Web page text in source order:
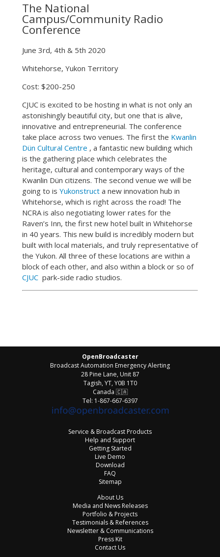
The National
Campus/Community Radio
Conference
June 3rd, 4th & 5th 2020
Whitehorse, Yukon Territory
Cost: $200-250
CJUC is excited to be hosting in what is not only an
astonishingly beautiful city, but one that is alive,
innovative and entrepreneurial. The conference
take place across two venues. The first the Kwanlin
Dün Cultural Centre , a fantastic new building which
is the gathering place which celebrates the
heritage, cultural and contemporary ways of the
Kwanlin Dün citizens. The second venue we will be
going to is Yukonstruct a new innovation hub in
Whitehorse, which is right across the road! The
NCRA is also negotiating lower rates for the
Raven’s Inn, the first new hotel built in Whitehorse
in 40 years. This new build is incredibly modern but
built with local materials, and truly representative of
the Yukon. All three of these locations are within a
block of each other, and also within a block or so of
CJUC park-side radio studios.
OpenBroadcaster
Broadcast Automation Emergency Alerting
28 Pine Lane, Unit 87
Tagish, YT, Y0B 1T0
Canada 🇨🇦
Tel: 1-867-667-6397
Service & Broadcast Products
Help and Support
Getting Started
Live Demo
Download
FAQ
Sitemap
About Us
Media and News Releases
Portfolio & Projects
Testimonials & References
Newsletter & Communications
Press Kit
Contact Us